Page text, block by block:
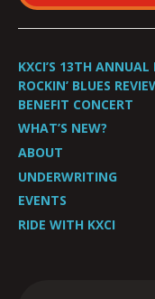
KXCI’S 13TH ANNUAL
ROCKIN’ BLUES
BENEFIT CONCERT
WHAT’S NEW?
ABOUT
UNDERWRITING
EVENTS
RIDE WITH KXCI